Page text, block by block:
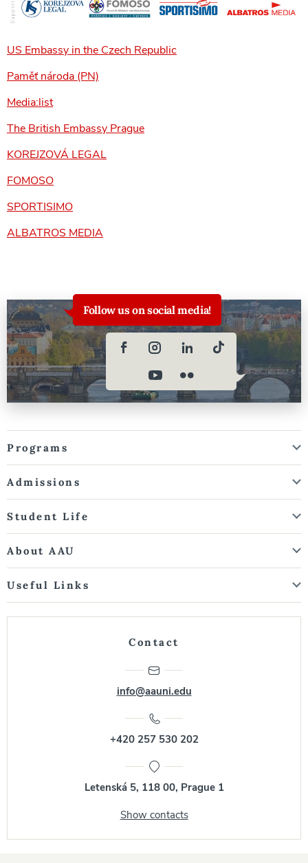
US Embassy in the Czech Republic
Paměť národa (PN)
Media:list
The British Embassy Prague
KOREJZOVÁ LEGAL
FOMOSO
SPORTISIMO
ALBATROS MEDIA
Follow us on social media!
Programs
Admissions
Student Life
About AAU
Useful Links
Contact
info@aauni.edu
+420 257 530 202
Letenská 5, 118 00, Prague 1
Show contacts